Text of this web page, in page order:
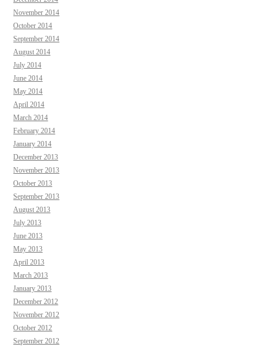
November 2014
October 2014
September 2014
August 2014
July 2014
June 2014
May 2014
April 2014
March 2014
February 2014
January 2014
December 2013
November 2013
October 2013
September 2013
August 2013
July 2013
June 2013
May 2013
April 2013
March 2013
January 2013
December 2012
November 2012
October 2012
September 2012